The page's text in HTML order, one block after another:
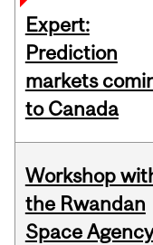
Expert:
Prediction
markets
to Canada
Workshop
the Rwandan
Space Agency